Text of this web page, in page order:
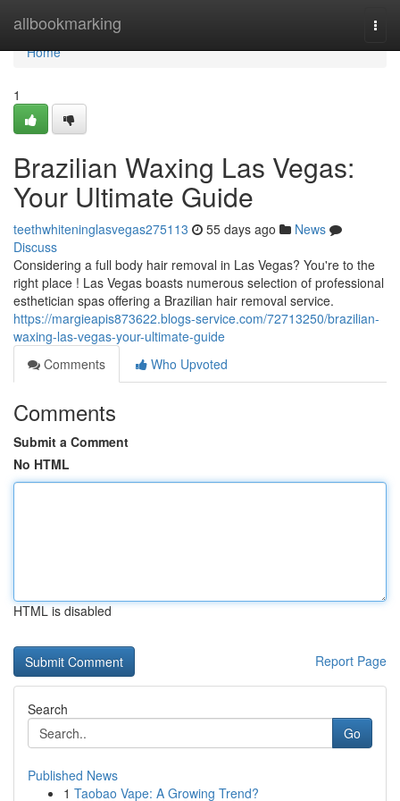
allbookmarking
Home
Home
1
Brazilian Waxing Las Vegas:
Your Ultimate Guide
teethwhiteninglasvegas275113 55 days ago
News
Discuss
Considering a full body hair removal in Las Vegas? You're to the
right place ! Las Vegas boasts numerous selection of professional
esthetician spas offering a Brazilian hair removal service.
https://margieapis873622.blogs-service.com/72713250/brazilian-
waxing-las-vegas-your-ultimate-guide
Comments
Who Upvoted
Comments
Submit a Comment
No HTML
HTML is disabled
Report Page
Search
Go
Published News
1 Taobao Vape: A Growing Trend?